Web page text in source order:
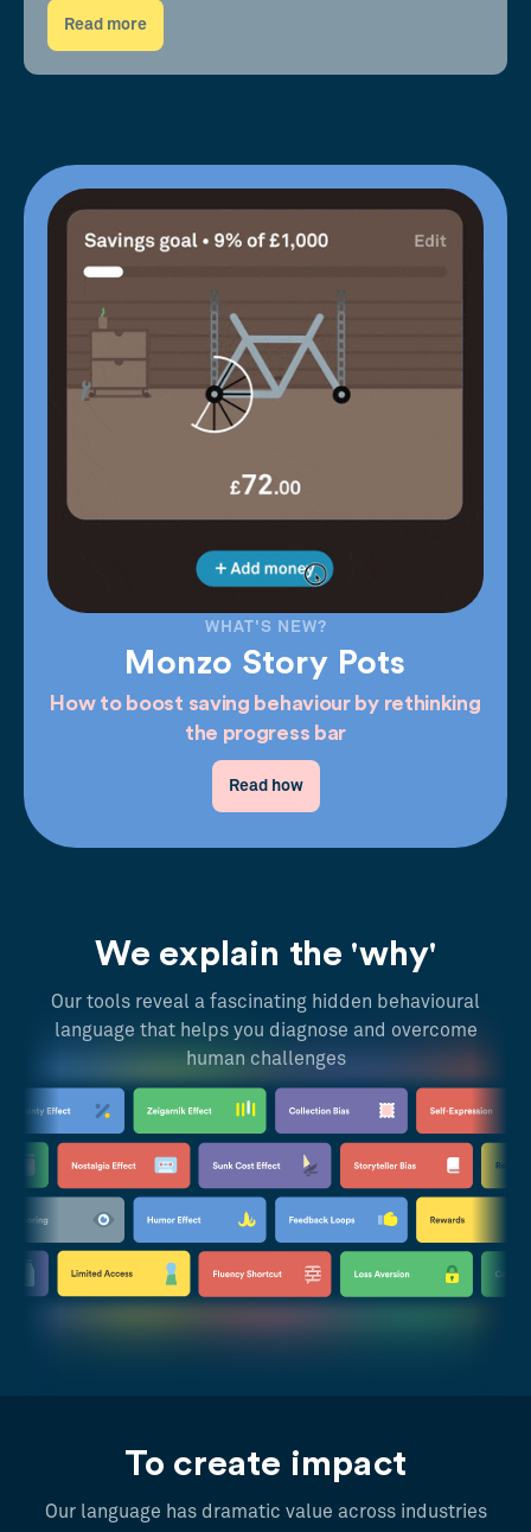
Read more
WHAT'S NEW?
Monzo Story Pots
How to boost saving behaviour by rethinking
the progress bar
Read how
We explain the 'why'
Our tools reveal a fascinating hidden behavioural
language that helps you diagnose and overcome
human challenges
To create impact
Our language has dramatic value across industries